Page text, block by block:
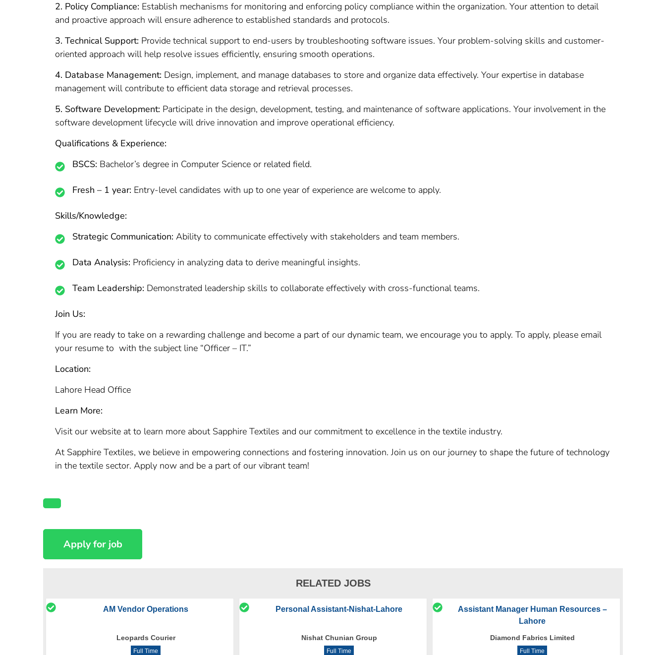
2. Policy Compliance: Establish mechanisms for monitoring and enforcing policy compliance within the organization. Your attention to detail
and proactive approach will ensure adherence to established standards and protocols.
3. Technical Support: Provide technical support to end-users by troubleshooting software issues. Your problem-solving skills and customer-
oriented approach will help resolve issues efficiently, ensuring smooth operations.
4. Database Management: Design, implement, and manage databases to store and organize data effectively. Your expertise in database
management will contribute to efficient data storage and retrieval processes.
5. Software Development: Participate in the design, development, testing, and maintenance of software applications. Your involvement in the
software development lifecycle will drive innovation and improve operational efficiency.
Qualifications & Experience:
BSCS: Bachelor’s degree in Computer Science or related field.
Fresh – 1 year: Entry-level candidates with up to one year of experience are welcome to apply.
Skills/Knowledge:
Strategic Communication: Ability to communicate effectively with stakeholders and team members.
Data Analysis: Proficiency in analyzing data to derive meaningful insights.
Team Leadership: Demonstrated leadership skills to collaborate effectively with cross-functional teams.
Join Us:
If you are ready to take on a rewarding challenge and become a part of our dynamic team, we encourage you to apply. To apply, please email
your resume to with the subject line “Officer – IT.”
Location:
Lahore Head Office
Learn More:
Visit our website at to learn more about Sapphire Textiles and our commitment to excellence in the textile industry.
At Sapphire Textiles, we believe in empowering connections and fostering innovation. Join us on our journey to shape the future of technology
in the textile sector. Apply now and be a part of our vibrant team!
RELATED JOBS
AM Vendor Operations
Leopards Courier
Full Time
Personal Assistant-Nishat-Lahore
Nishat Chunian Group
Full Time
Assistant Manager Human Resources –
Lahore
Diamond Fabrics Limited
Full Time